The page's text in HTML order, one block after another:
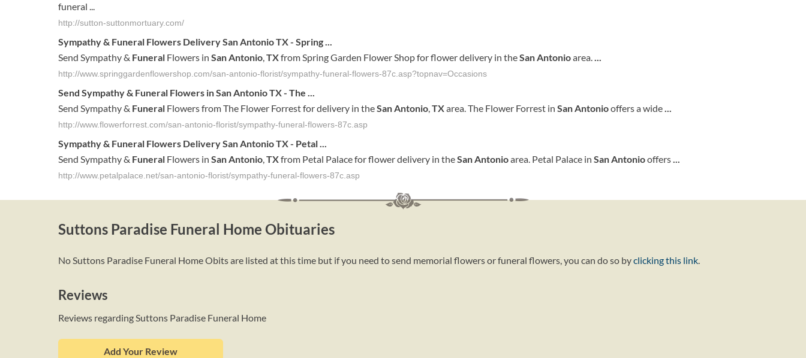
funeral ...
http://sutton-suttonmortuary.com/
Sympathy & Funeral Flowers DeliverySanAntonioTX- Spring...
Send Sympathy & Funeral Flowers in SanAntonio,TXfrom Spring Garden Flower Shop for flower delivery in theSanAntonioarea....
http://www.springgardenflowershop.com/san-antonio-florist/sympathy-funeral-flowers-87c.asp?topnav=Occasions
Send Sympathy & Funeral Flowers inSanAntonioTX- The ...
Send Sympathy & Funeral Flowers from The Flower Forrest for delivery in theSanAntonio,TXarea. The Flower Forrest in SanAntoniooffers a wide...
http://www.flowerforrest.com/san-antonio-florist/sympathy-funeral-flowers-87c.asp
Sympathy & Funeral Flowers DeliverySanAntonioTX- Petal...
Send Sympathy & Funeral Flowers in SanAntonio,TXfrom Petal Palace for flower delivery in theSanAntonioarea. Petal Palace in SanAntoniooffers...
http://www.petalpalace.net/san-antonio-florist/sympathy-funeral-flowers-87c.asp
Suttons Paradise Funeral Home Obituaries
No Suttons Paradise Funeral Home Obits are listed at this time but if you need to send memorial flowers or funeral flowers, you can do so byclicking this link.
Reviews
Reviews regarding Suttons Paradise Funeral Home
Add Your Review